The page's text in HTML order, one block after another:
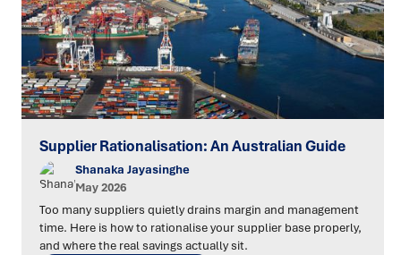
Supplier Rationalisation: An Australian Guide
Shanaka Jayasinghe
May 2026
Too many suppliers quietly drains margin and management
time. Here is how to rationalise your supplier base properly,
and where the real savings actually sit.